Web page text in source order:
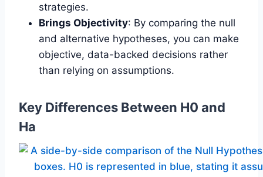
strategies.
Brings Objectivity: By comparing the null
and alternative hypotheses, you can make
objective, data-backed decisions rather
than relying on assumptions.
Key Differences Between H0 and
Ha